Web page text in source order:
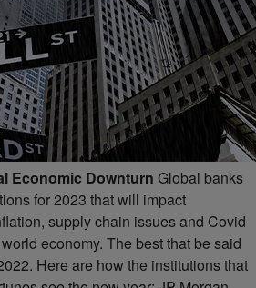
Economic Downturn Global banks
for 2023 that will impact
supply chain issues and Covid
economy. The best that be said
Here are how the institutions that